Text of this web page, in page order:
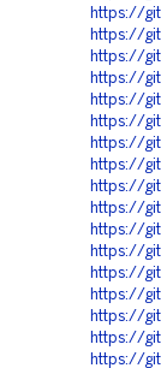
https://
https://
https://
https://
https://
https://
https://
https://
https://
https://
https://
https://
https://
https://
https://
https://
https://